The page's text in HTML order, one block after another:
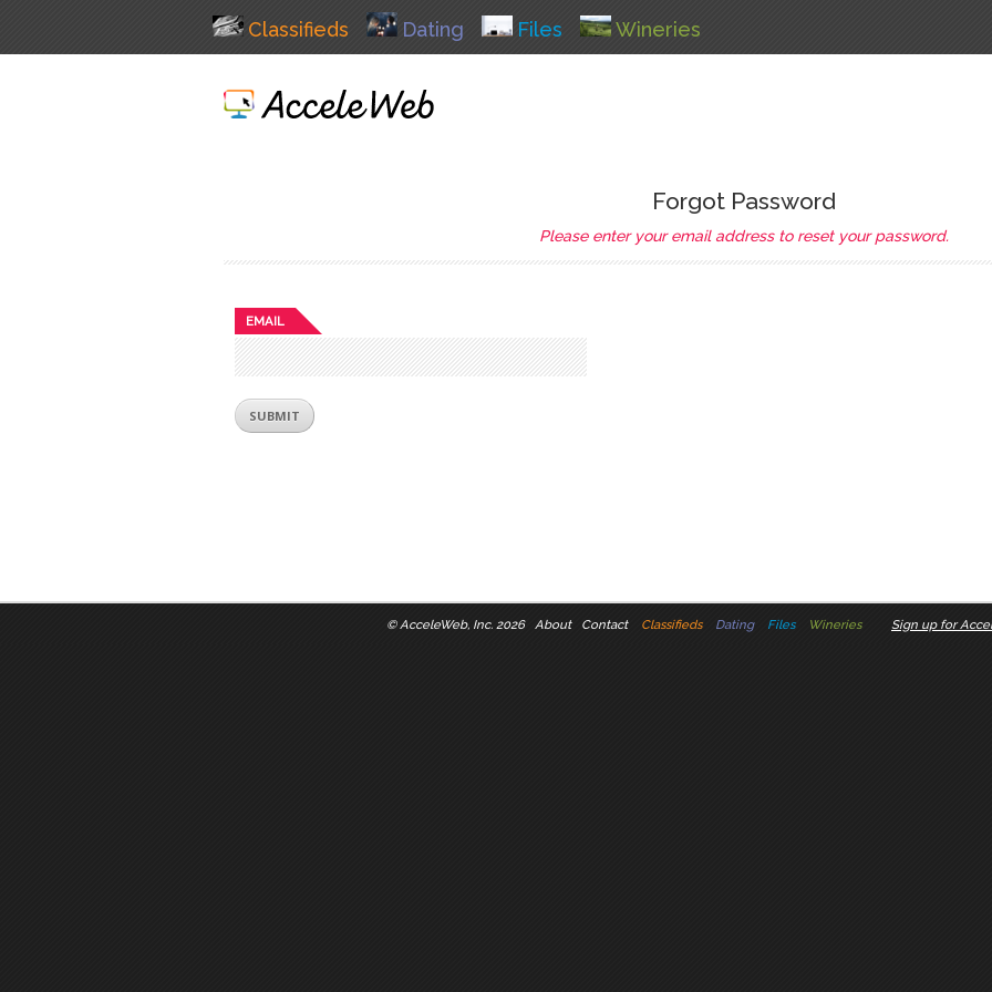
Classifieds Dating Files Wineries
Forgot Password
Please enter your email address to reset your password.
EMAIL
©AcceleWeb, Inc. 2026 About Contact Classifieds Dating Files Wineries Sign up for